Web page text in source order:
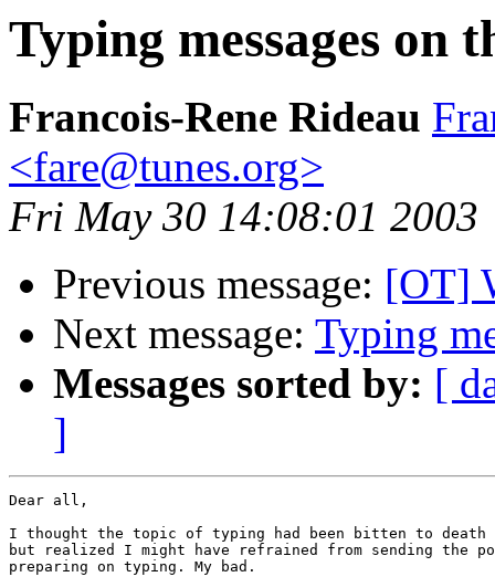
Typing messages on
Francois-Rene Rideau
<fare@tunes.org>
Fri May 30 14:08:01 2003
Previous message: [OT]
Next message: Typing
Messages sorted by: [
]
Dear all,
I thought the topic of typing had been bitten to
but realized I might have refrained from sending the
preparing on typing. My bad.